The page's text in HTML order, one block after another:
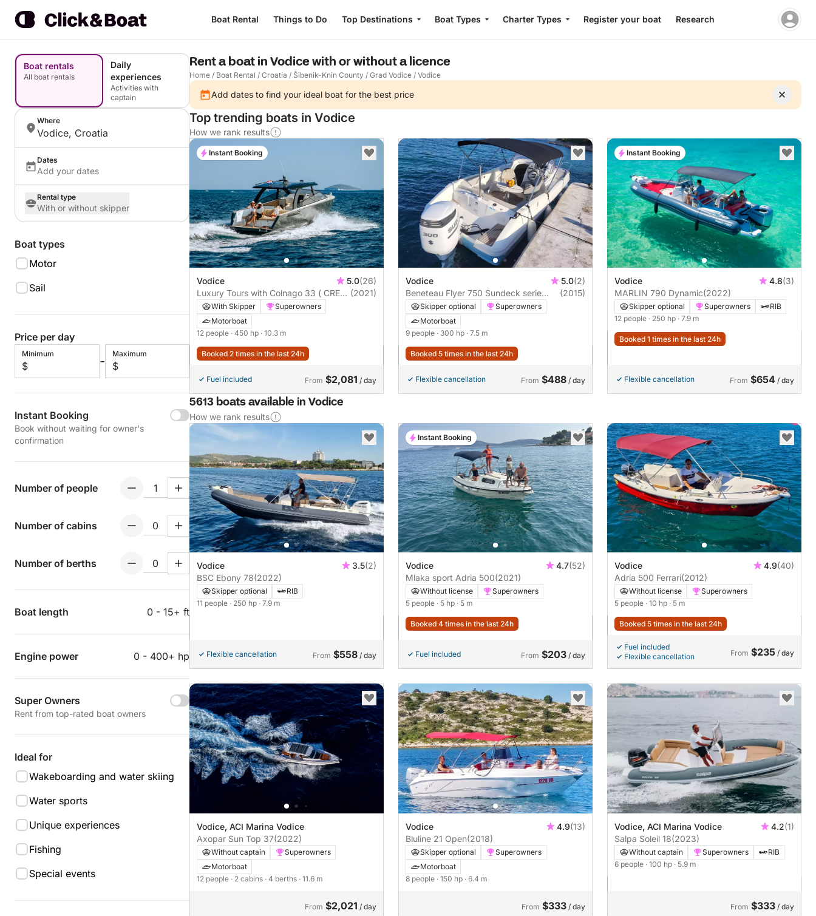
Boat Rental Things to Do Top Destinations Boat Types Charter Types Register your boat Research
Boat rentals
All boat rentals
Daily
experiences
Activities with
captain
Where
Vodice, Croatia
Dates
Add your dates
Rental type
With or without skipper
Boat types
Motor
Sail
Price per day
Minimum
$ -
Maximum
$
Instant Booking
Book without waiting for owner's
confirmation
Number of people
Number of cabins
Number of berths
Boat length 0 - 15+ ft
Engine power 0 - 400+ hp
Super Owners
Rent from top-rated boat owners
Ideal for
Wakeboarding and water skiing
Water sports
Unique experiences
Fishing
Special events
Rent a boat in Vodice with or without a licence
Home / Boat Rental / Croatia / Šibenik-Knin County / Grad Vodice / Vodice
Add dates to find your ideal boat for the best price
Top trending boats in Vodice
How we rank results
Vodice 5.0(26)
Luxury Tours with Colnago 33 ( CREW
+ FUEL )
(2021)
With Skipper
Superowners
Motorboat
12 people · 450 hp · 10.3 m
Booked 2 times in the last 24h
Fuel included From $2,081 / day
Instant Booking
Vodice 5.0(2)
Beneteau Flyer 750 Sundeck serie
Miami
(2015)
Skipper optional
Superowners
Motorboat
9 people · 300 hp · 7.5 m
Booked 5 times in the last 24h
Flexible cancellation From $488 / day
Vodice 4.8(3)
MARLIN 790 Dynamic(2022)
Skipper optional Superowners
RIB
12 people · 250 hp · 7.9 m
Booked 1 times in the last 24h
Flexible cancellation From $654 / day
Instant Booking
5613 boats available in Vodice
How we rank results
Vodice 3.5(2)
BSC Ebony 78(2022)
Skipper optional
RIB
11 people · 250 hp · 7.9 m
Flexible cancellation From $558 / day
Vodice 4.7(52)
Mlaka sport Adria 500(2021)
Without license
Superowners
5 people · 5 hp · 5 m
Booked 4 times in the last 24h
Fuel included From $203 / day
Instant Booking
Vodice 4.9(40)
Adria 500 Ferrari(2012)
Without license
Superowners
5 people · 10 hp · 5 m
Booked 5 times in the last 24h
Fuel included
Flexible cancellation
From $235 / day
Vodice, ACI Marina Vodice
Axopar Sun Top 37(2022)
Without captain
Superowners
Motorboat
12 people · 2 cabins · 4 berths · 11.6 m
From $2,021 / day
Vodice 4.9(13)
Bluline 21 Open(2018)
Skipper optional
Superowners
Motorboat
8 people · 150 hp · 6.4 m
From $333 / day
Vodice, ACI Marina Vodice 4.2(1)
Salpa Soleil 18(2023)
Without captain Superowners
RIB
6 people · 100 hp · 5.9 m
From $333 / day